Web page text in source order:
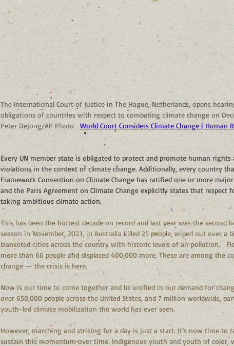
The International Court of Justice in The Hague, Netherlands, opens
obligations of countries with respect to combating climate change on
Peter Dejong/AP Photo
World Court Considers Climate Change | Human
Every UN member state is obligated to protect and promote human
violations in the context of climate change. Additionally, every country
Framework Convention on Climate Change has ratified one or more
and the Paris Agreement on Climate Change explicitly states that respect
taking ambitious climate action.
This has been the hottest decade on record and last year was the second
season in November, 2023, in Australia killed 25 people, wiped out over a
blanketed cities across the country with historic levels of air pollution.
more than 66 people and displaced 400,000 more. These are among the
change — the crisis is here.
Now is our time to come together and be unified in our demand for
over 650,000 people across the United States, and 7 million worldwide,
youth-led climate mobilization the world has ever seen.
However, marching and striking for a day is just a start. It’s now time to
sustain this momentum over time. Indigenous youth and youth of color,